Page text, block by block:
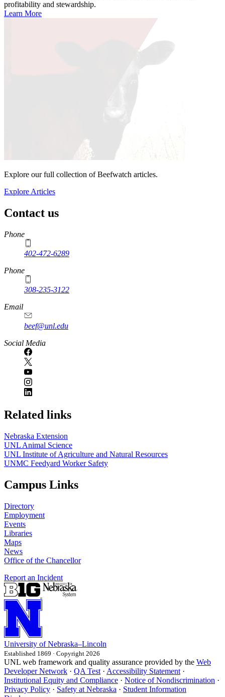
profitability and stewardship.
Learn More
Explore our full collection of Beefwatch articles.
Explore Articles
Contact us
https://
www.unl.edu
Phone
402-472-6289
Phone
308-235-3122
Email
beef@unl.edu
Social Media
Related links
Nebraska Extension
UNL Animal Science
UNL Institute of Agriculture and Natural Resources
UNMC Feedyard Worker Safety
Campus Links
Directory
Employment
Events
Libraries
Maps
News
Office of the Chancellor
Report an Incident
University of Nebraska–Lincoln
Established 1869 · Copyright 2026
UNL web framework and quality assurance provided by the Web
Developer Network · QA Test · Accessibility Statement ·
Institutional Equity and Compliance · Notice of Nondiscrimination ·
Privacy Policy · Safety at Nebraska · Student Information